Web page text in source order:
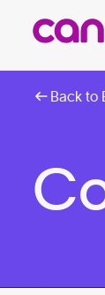
Back to